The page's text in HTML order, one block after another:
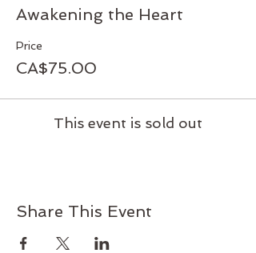
Awakening the Heart
Price
CA$75.00
This event is sold out
Share This Event